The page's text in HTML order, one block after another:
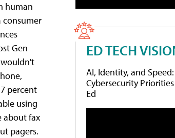
human
consumer
Gen
percent
using
about fax
pagers.
ED TECH
AI, Identity, and Speed:
Cybersecurity
Ed